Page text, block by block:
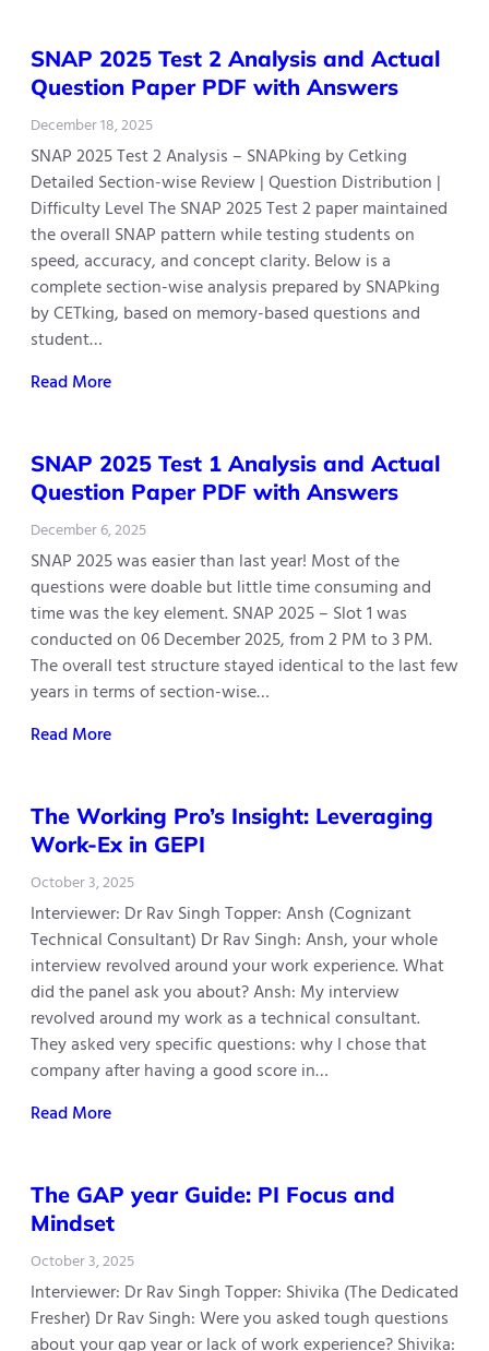
SNAP 2025 Test 2 Analysis and Actual
Question Paper PDF with Answers
December 18, 2025
SNAP 2025 Test 2 Analysis – SNAPking by Cetking
Detailed Section-wise Review | Question Distribution |
Difficulty Level The SNAP 2025 Test 2 paper maintained
the overall SNAP pattern while testing students on
speed, accuracy, and concept clarity. Below is a
complete section-wise analysis prepared by SNAPking
by CETking, based on memory-based questions and
student…
Read More
SNAP 2025 Test 1 Analysis and Actual
Question Paper PDF with Answers
December 6, 2025
SNAP 2025 was easier than last year! Most of the
questions were doable but little time consuming and
time was the key element. SNAP 2025 – Slot 1 was
conducted on 06 December 2025, from 2 PM to 3 PM.
The overall test structure stayed identical to the last few
years in terms of section-wise…
Read More
The Working Pro’s Insight: Leveraging
Work-Ex in GEPI
October 3, 2025
Interviewer: Dr Rav Singh Topper: Ansh (Cognizant
Technical Consultant) Dr Rav Singh: Ansh, your whole
interview revolved around your work experience. What
did the panel ask you about? Ansh: My interview
revolved around my work as a technical consultant.
They asked very specific questions: why I chose that
company after having a good score in…
Read More
The GAP year Guide: PI Focus and
Mindset
October 3, 2025
Interviewer: Dr Rav Singh Topper: Shivika (The Dedicated
Fresher) Dr Rav Singh: Were you asked tough questions
about your gap year or lack of work experience? Shivika: